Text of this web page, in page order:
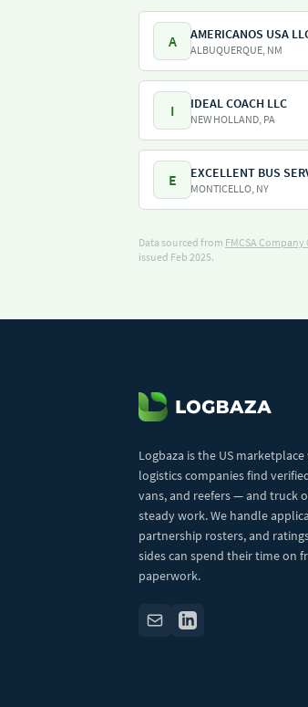
A AMERICANOS USA
ALBUQUERQUE, NM
I IDEAL COACH LLC
NEW HOLLAND, PA
E EXCELLENT BUS
MONTICELLO, NY
Data sourced from FMCSA Company
issued Feb 2025.
Logbaza is the US
logistics companies find
vans, and reefers — and truck
steady work. We handle
partnership rosters, and
sides can spend their time on
paperwork.